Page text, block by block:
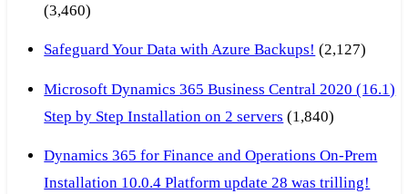
(3,460)
Safeguard Your Data with Azure Backups! (2,127)
Microsoft Dynamics 365 Business Central 2020 (16.1)
Step by Step Installation on 2 servers (1,840)
Dynamics 365 for Finance and Operations On-Prem
Installation 10.0.4 Platform update 28 was trilling!